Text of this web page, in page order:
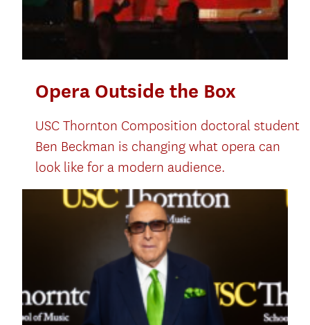
Opera Outside the Box
USC Thornton Composition doctoral student
Ben Beckman is changing what opera can
look like for a modern audience.